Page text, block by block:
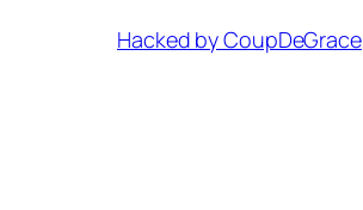
Hacked by CoupDeGrace